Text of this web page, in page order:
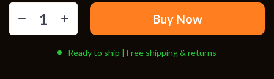
Buy Now
Ready to ship | Free shipping & returns